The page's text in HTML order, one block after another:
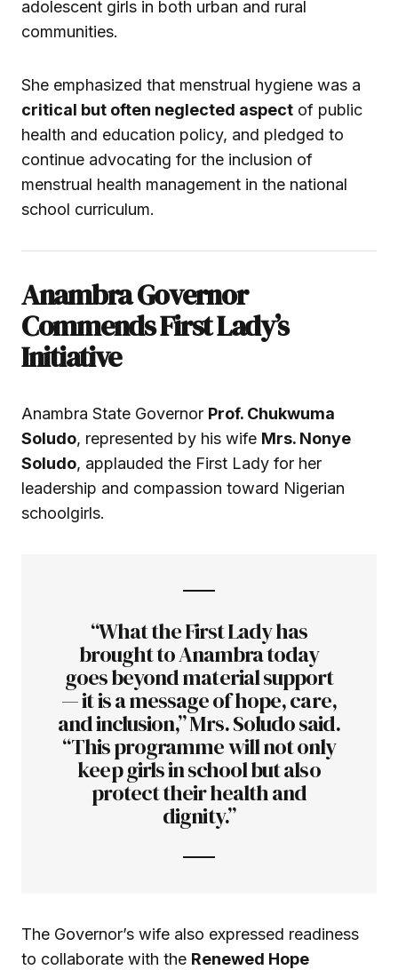
adolescent girls in both urban and rural
communities.
She emphasized that menstrual hygiene was a
critical but often neglected aspect of public
health and education policy, and pledged to
continue advocating for the inclusion of
menstrual health management in the national
school curriculum.
Anambra Governor
Commends First Lady’s
Initiative
Anambra State Governor Prof. Chukwuma
Soludo, represented by his wife Mrs. Nonye
Soludo, applauded the First Lady for her
leadership and compassion toward Nigerian
schoolgirls.
“What the First Lady has
brought to Anambra today
goes beyond material support
— it is a message of hope, care,
and inclusion,” Mrs. Soludo said.
“This programme will not only
keep girls in school but also
protect their health and
dignity.”
The Governor’s wife also expressed readiness
to collaborate with the Renewed Hope